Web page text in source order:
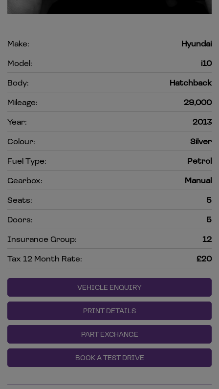
Make:
Hyundai
Model:
i10
Body:
Hatchback
Mileage:
29,000
Year:
2013
Colour:
Silver
Fuel Type:
Petrol
Gearbox:
Manual
Seats:
5
Doors:
5
Insurance Group:
12
Tax 12 Month Rate:
£20
VEHICLE ENQUIRY
PRINT DETAILS
PART EXCHANGE
BOOK A TEST DRIVE